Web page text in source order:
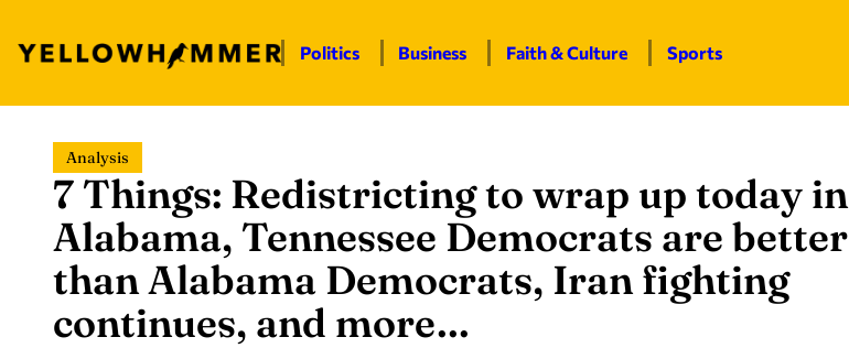
content
Politics Business Faith & Culture Sports
Analysis
7 Things: Redistricting to wrap up today in
Alabama, Tennessee Democrats are better
than Alabama Democrats, Iran fighting
continues, and more…